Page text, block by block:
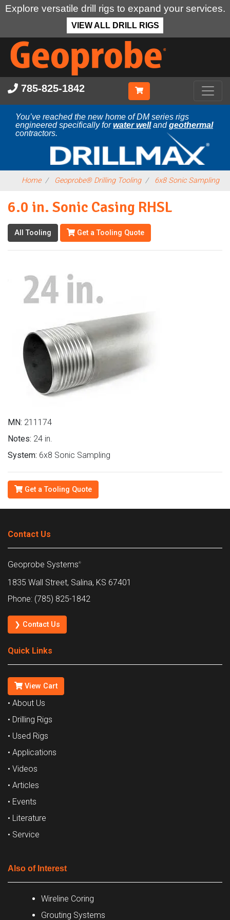
Explore versatile drill rigs to expand your services.
VIEW ALL DRILL RIGS
Skip
main
content
785-825-1842
You’ve reached the new home of DM series rigs
engineered specifically forwater wellandgeothermal
contractors.
Home Geoprobe® Drilling Tooling 6x8 Sonic Sampling
6.0 in. Sonic Casing RHSL
All Tooling Get a Tooling Quote
MN: 211174
Notes: 24 in.
System: 6x8 Sonic Sampling
Get a Tooling Quote
Contact Us
Geoprobe Systems®
1835 Wall Street, Salina, KS 67401
Phone: (785) 825-1842
❯ Contact Us
Quick Links
View Cart
• About Us
• Drilling Rigs
• Used Rigs
• Applications
• Videos
• Articles
• Events
• Literature
• Service
Also of Interest
Wireline Coring
Grouting Systems